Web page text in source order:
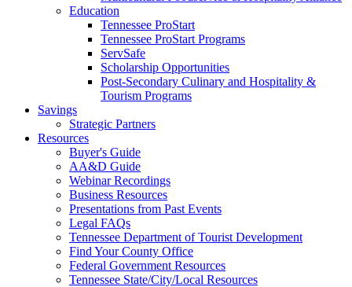
Education
Tennessee ProStart
Tennessee ProStart Programs
ServSafe
Scholarship Opportunities
Post-Secondary Culinary and Hospitality &
Tourism Programs
Savings
Strategic Partners
Resources
Buyer's Guide
AA&D Guide
Webinar Recordings
Business Resources
Presentations from Past Events
Legal FAQs
Tennessee Department of Tourist Development
Find Your County Office
Federal Government Resources
Tennessee State/City/Local Resources